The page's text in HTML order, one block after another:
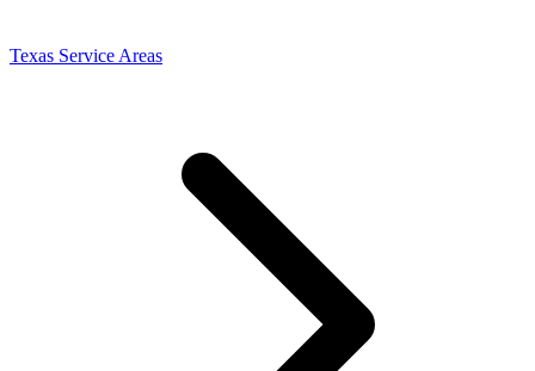
Texas Service Areas